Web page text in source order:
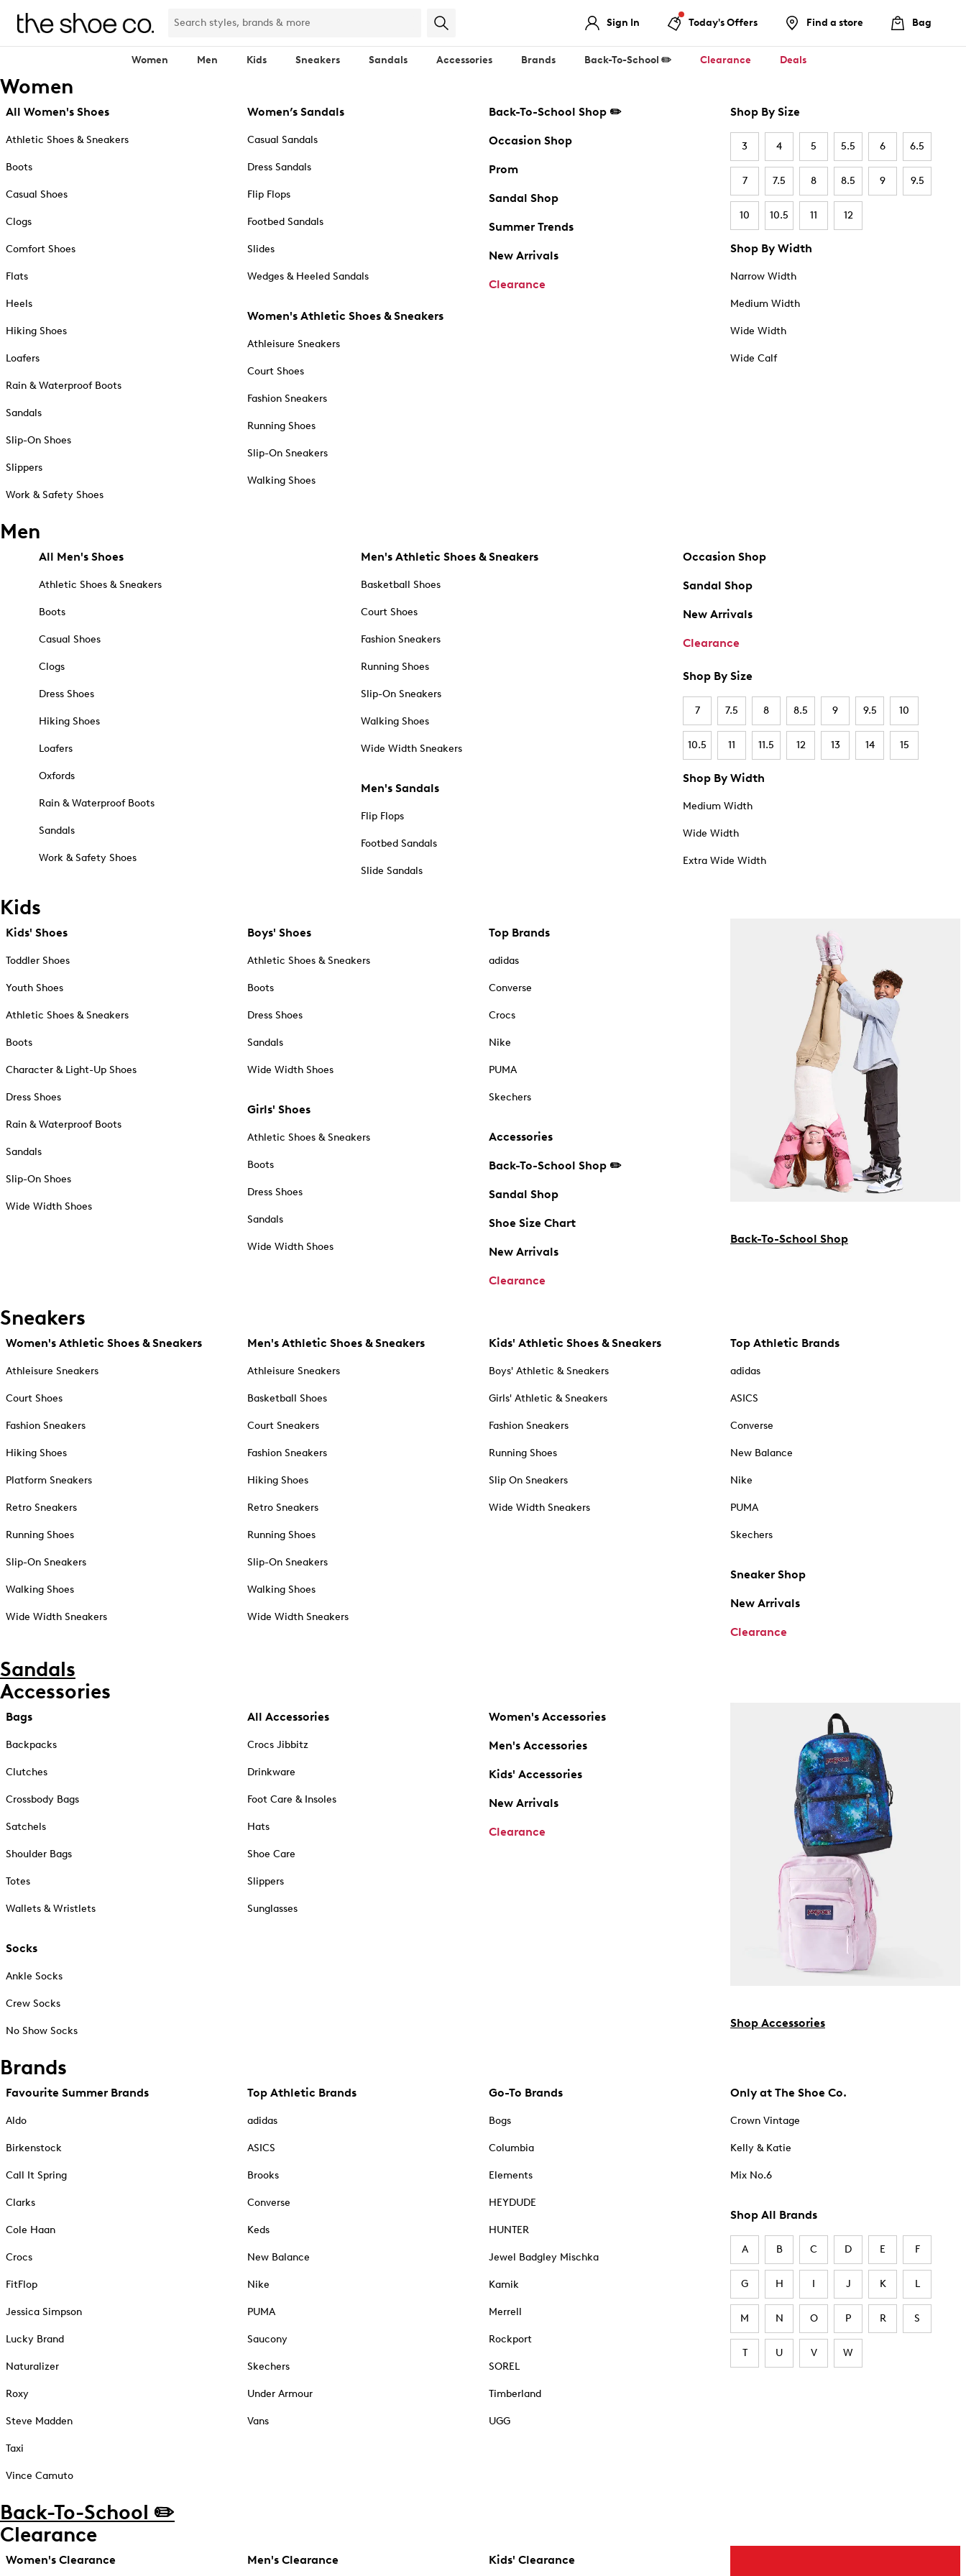
Sign In Today's Offers Find a store Bag
Women Men Kids Sneakers Sandals Accessories Brands Back-To-School ✏️ Clearance Deals
Women
All Women's Shoes
Athletic Shoes & Sneakers
Boots
Casual Shoes
Clogs
Comfort Shoes
Flats
Heels
Hiking Shoes
Loafers
Rain & Waterproof Boots
Sandals
Slip-On Shoes
Slippers
Work & Safety Shoes
Women’s Sandals
Casual Sandals
Dress Sandals
Flip Flops
Footbed Sandals
Slides
Wedges & Heeled Sandals
Women's Athletic Shoes & Sneakers
Athleisure Sneakers
Court Shoes
Fashion Sneakers
Running Shoes
Slip-On Sneakers
Walking Shoes
Back-To-School Shop ✏️
Occasion Shop
Prom
Sandal Shop
Summer Trends
New Arrivals
Clearance
Shop By Size
3 4 5 5.5 6 6.5
7 7.5 8 8.5 9 9.5
10 10.5 11 12
Shop By Width
Narrow Width
Medium Width
Wide Width
Wide Calf
Men
All Men's Shoes
Athletic Shoes & Sneakers
Boots
Casual Shoes
Clogs
Dress Shoes
Hiking Shoes
Loafers
Oxfords
Rain & Waterproof Boots
Sandals
Work & Safety Shoes
Men's Athletic Shoes & Sneakers
Basketball Shoes
Court Shoes
Fashion Sneakers
Running Shoes
Slip-On Sneakers
Walking Shoes
Wide Width Sneakers
Men's Sandals
Flip Flops
Footbed Sandals
Slide Sandals
Occasion Shop
Sandal Shop
New Arrivals
Clearance
Shop By Size
7 7.5 8 8.5 9 9.5 10
10.5 11 11.5 12 13 14 15
Shop By Width
Medium Width
Wide Width
Extra Wide Width
Kids
Kids' Shoes
Toddler Shoes
Youth Shoes
Athletic Shoes & Sneakers
Boots
Character & Light-Up Shoes
Dress Shoes
Rain & Waterproof Boots
Sandals
Slip-On Shoes
Wide Width Shoes
Boys' Shoes
Athletic Shoes & Sneakers
Boots
Dress Shoes
Sandals
Wide Width Shoes
Girls' Shoes
Athletic Shoes & Sneakers
Boots
Dress Shoes
Sandals
Wide Width Shoes
Top Brands
adidas
Converse
Crocs
Nike
PUMA
Skechers
Accessories
Back-To-School Shop ✏️
Sandal Shop
Shoe Size Chart
New Arrivals
Clearance
Back-To-School Shop
Sneakers
Women's Athletic Shoes & Sneakers
Athleisure Sneakers
Court Shoes
Fashion Sneakers
Hiking Shoes
Platform Sneakers
Retro Sneakers
Running Shoes
Slip-On Sneakers
Walking Shoes
Wide Width Sneakers
Men's Athletic Shoes & Sneakers
Athleisure Sneakers
Basketball Shoes
Court Sneakers
Fashion Sneakers
Hiking Shoes
Retro Sneakers
Running Shoes
Slip-On Sneakers
Walking Shoes
Wide Width Sneakers
Kids' Athletic Shoes & Sneakers
Boys' Athletic & Sneakers
Girls' Athletic & Sneakers
Fashion Sneakers
Running Shoes
Slip On Sneakers
Wide Width Sneakers
Top Athletic Brands
adidas
ASICS
Converse
New Balance
Nike
PUMA
Skechers
Sneaker Shop
New Arrivals
Clearance
Sandals
Accessories
Bags
Backpacks
Clutches
Crossbody Bags
Satchels
Shoulder Bags
Totes
Wallets & Wristlets
Socks
Ankle Socks
Crew Socks
No Show Socks
All Accessories
Crocs Jibbitz
Drinkware
Foot Care & Insoles
Hats
Shoe Care
Slippers
Sunglasses
Women's Accessories
Men's Accessories
Kids' Accessories
New Arrivals
Clearance
Shop Accessories
Brands
Favourite Summer Brands
Aldo
Birkenstock
Call It Spring
Clarks
Cole Haan
Crocs
FitFlop
Jessica Simpson
Lucky Brand
Naturalizer
Roxy
Steve Madden
Taxi
Vince Camuto
Top Athletic Brands
adidas
ASICS
Brooks
Converse
Keds
New Balance
Nike
PUMA
Saucony
Skechers
Under Armour
Vans
Go-To Brands
Bogs
Columbia
Elements
HEYDUDE
HUNTER
Jewel Badgley Mischka
Kamik
Merrell
Rockport
SOREL
Timberland
UGG
Only at The Shoe Co.
Crown Vintage
Kelly & Katie
Mix No.6
Shop All Brands
A B C D E F
G H I J K L
M N O P R S
T U V W
Back-To-School ✏️
Clearance
Women's Clearance Men's Clearance Kids' Clearance